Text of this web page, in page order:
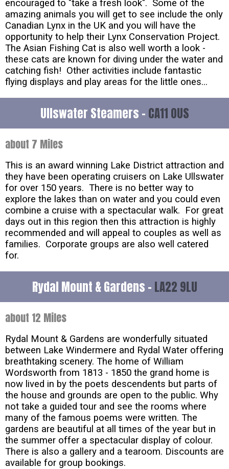
encouraged to "take a fresh look". Some of the
amazing animals you will get to see include the only
Canadian Lynx in the UK and you will have the
opportunity to help their Lynx Conservation Project.
The Asian Fishing Cat is also well worth a look -
these cats are known for diving under the water and
catching fish! Other activities include fantastic
flying displays and play areas for the little ones...
Ullswater Steamers - CA11 0US
about 7 Miles
This is an award winning Lake District attraction and
they have been operating cruisers on Lake Ullswater
for over 150 years. There is no better way to
explore the lakes than on water and you could even
combine a cruise with a spectacular walk. For great
days out in this region then this attraction is highly
recommended and will appeal to couples as well as
families. Corporate groups are also well catered
for.
Rydal Mount & Gardens - LA22 9LU
about 12 Miles
Rydal Mount & Gardens are wonderfully situated
between Lake Windermere and Rydal Water offering
breathtaking scenery. The home of William
Wordsworth from 1813 - 1850 the grand home is
now lived in by the poets descendents but parts of
the house and grounds are open to the public. Why
not take a guided tour and see the rooms where
many of the famous poems were written. The
gardens are beautiful at all times of the year but in
the summer offer a spectacular display of colour.
There is also a gallery and a tearoom. Discounts are
available for group bookings.